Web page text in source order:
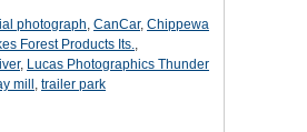
photograph, CanCar, Chippewa
Forest Products Its.,
, Lucas Photographics Thunder
mill , trailer park